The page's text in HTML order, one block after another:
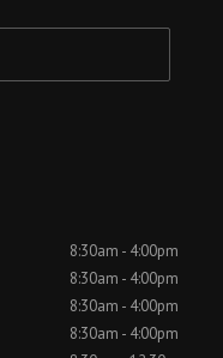
8:30am - 4:00pm
8:30am - 4:00pm
8:30am - 4:00pm
8:30am - 4:00pm